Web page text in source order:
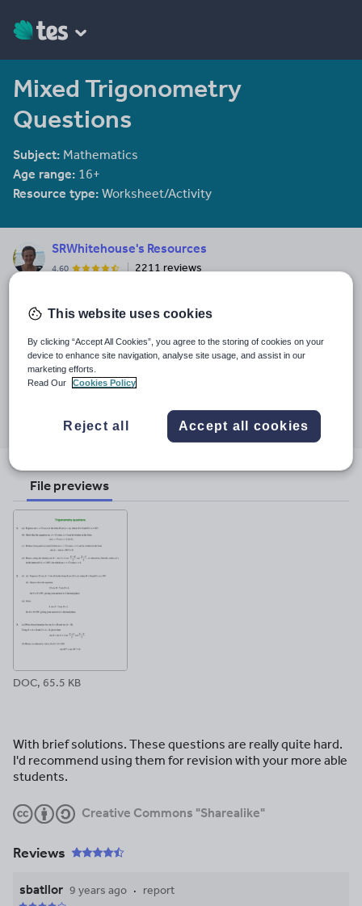
Mixed Trigonometry
Questions
Subject: Mathematics
Age range: 16+
Resource type: Worksheet/Activity
SRWhitehouse's Resources
4.60
2211 reviews
level Maths" available here: https://members.m-
a.org.uk/Shop/product/1188
Last updated
23 March 2017
throughthrough
facebook
Share
through
pinterest
File previews
DOC, 65.5 KB
With brief solutions. These questions are really quite hard.
I'd recommend using them for revision with your more able
students.
Creative Commons "Sharealike"
Reviews
sbatllor 9 years ago report
This website uses cookies
By clicking “Accept All Cookies”, you agree to the storing of cookies on your
device to enhance site navigation, analyse site usage, and assist in our
marketing efforts.
Read Our
Cookies Policy
Reject all Accept all cookies